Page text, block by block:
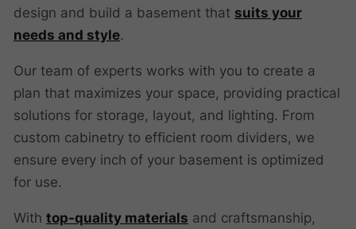
design and build a basement that suits your
needs and style.
Our team of experts works with you to create a
plan that maximizes your space, providing practical
solutions for storage, layout, and lighting. From
custom cabinetry to efficient room dividers, we
ensure every inch of your basement is optimized
for use.
With top-quality materials and craftsmanship,